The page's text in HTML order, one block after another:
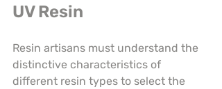
UV Resin
Resin artisans must understand the
distinctive characteristics of
different resin types to select the